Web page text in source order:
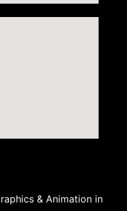
& Animation in